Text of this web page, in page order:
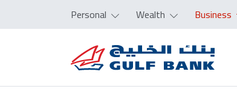
Personal Wealth Business